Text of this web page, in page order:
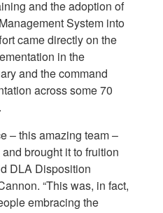
and the adoption of
System into
came directly on the
in the
and the command
across some 70
– this amazing team –
brought it to fruition
DLA Disposition
“This was, in fact,
embracing the